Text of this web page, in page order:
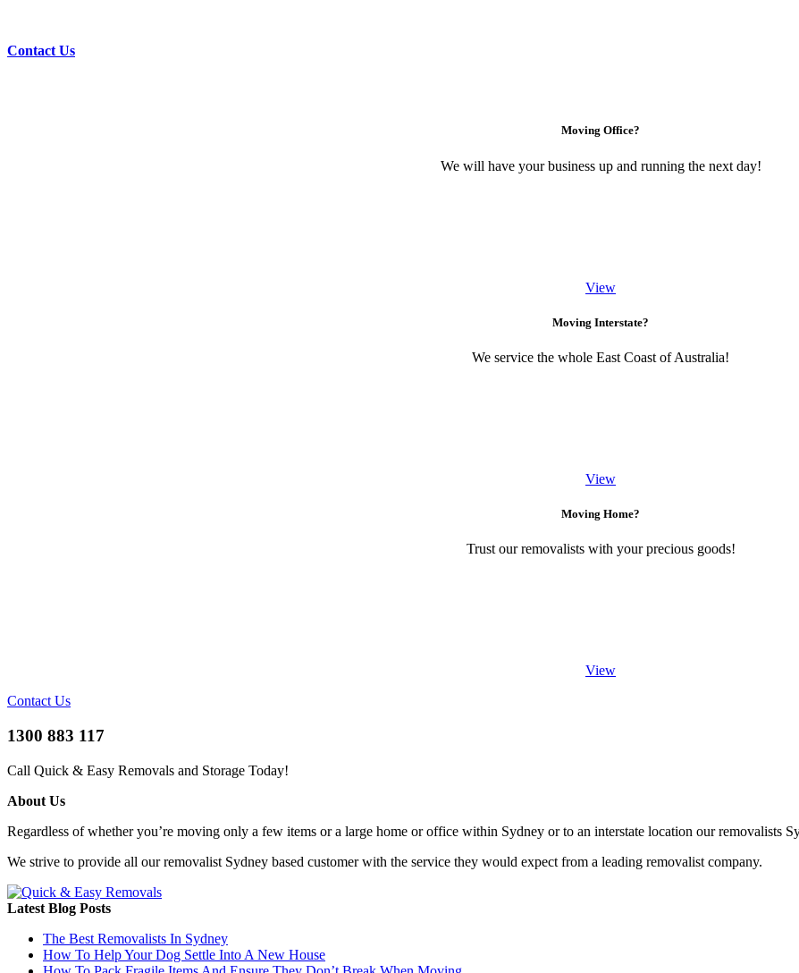
Contact Us
Moving Office?
We will have your business up and running the next day!
View
Moving Interstate?
We service the whole East Coast of Australia!
View
Moving Home?
Trust our removalists with your precious goods!
View
Contact Us
1300 883 117
Call Quick & Easy Removals and Storage Today!
About Us
Regardless of whether you’re moving only a few items or a large home or office within Sydney or to an interstate location our removalists
We strive to provide all our removalist Sydney based customer with the service they would expect from a leading removalist company.
Latest Blog Posts
The Best Removalists In Sydney
How To Help Your Dog Settle Into A New House